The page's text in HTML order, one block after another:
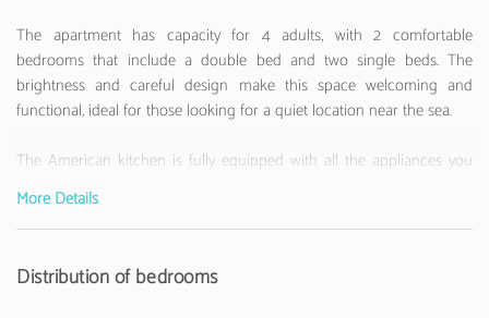
The apartment has capacity for 4 adults, with 2 comfortable
bedrooms that include a double bed and two single beds. The
brightness and careful design make this space welcoming and
functional, ideal for those looking for a quiet location near the sea.
The American kitchen is fully equipped with all the appliances you
might need: fridge, washing machine, dishwasher, oven, microwave,
coffee machine, toaster and kettle. Perfect for those who like to
prepare their own meals during holidays.
With air conditioning, WiFi internet and a television, the apartment
More Details
Distribution of bedrooms